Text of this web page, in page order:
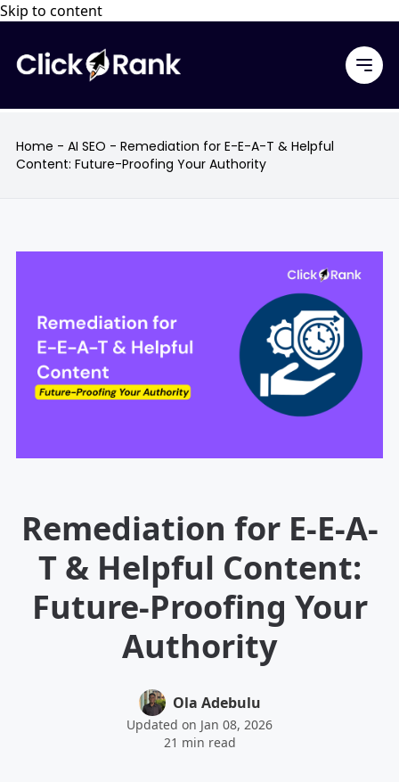
Skip to content
Home - AI SEO - Remediation for E-E-A-T & Helpful
Content: Future-Proofing Your Authority
Remediation for E-E-A-
T & Helpful Content:
Future-Proofing Your
Authority
Ola Adebulu
Updated on Jan 08, 2026
21 min read